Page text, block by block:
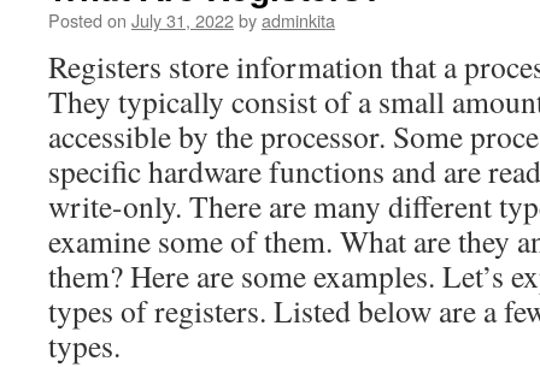
Posted on July 31, 2022byadminkita
Registers store information that a
They typically consist of a small
accessible by the processor. Some
specific hardware functions and are
write-only. There are many different
examine some of them. What are they
them? Here are some examples. Let’s
types of registers. Listed below are a
types.